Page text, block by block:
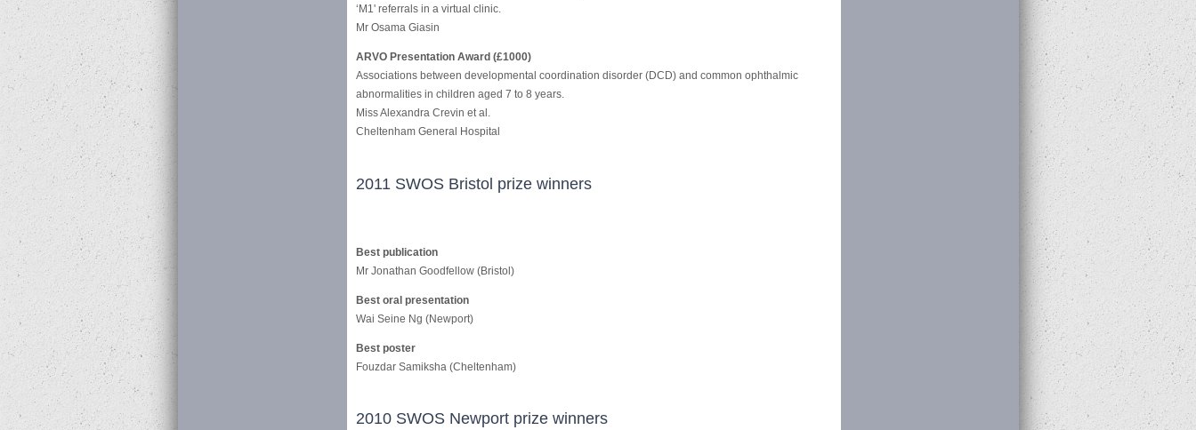
‘M1' referrals in a virtual clinic.
Mr Osama Giasin
ARVO Presentation Award (£1000)
Associations between developmental coordination disorder (DCD) and common ophthalmic
abnormalities in children aged 7 to 8 years.
Miss Alexandra Crevin et al.
Cheltenham General Hospital
2011 SWOS Bristol prize winners
Best publication
Mr Jonathan Goodfellow (Bristol)
Best oral presentation
Wai Seine Ng (Newport)
Best poster
Fouzdar Samiksha (Cheltenham)
2010 SWOS Newport prize winners